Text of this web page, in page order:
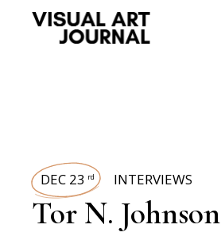
DEC 23 rd INTERVIEWS
Tor N. Johnson